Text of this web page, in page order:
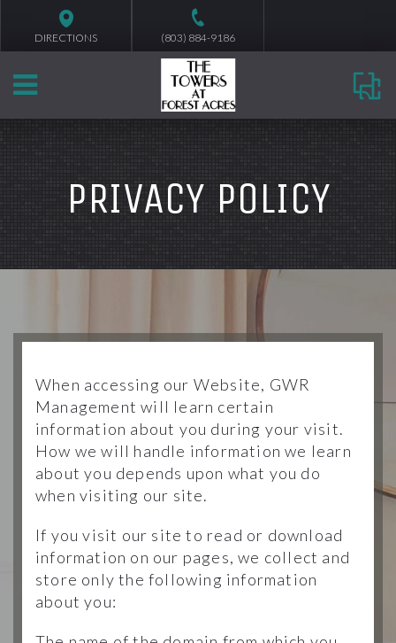
DIRECTIONS (803) 884-9186
PRIVACY POLICY
When accessing our Website, GWR
Management will learn certain
information about you during your visit.
How we will handle information we learn
about you depends upon what you do
when visiting our site.
If you visit our site to read or download
information on our pages, we collect and
store only the following information
about you: